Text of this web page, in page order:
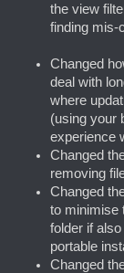
the view
finding mis-
Changed
deal with
where
(using your
experience
Changed
removing
Changed
to minimise
folder if
portable
Changed